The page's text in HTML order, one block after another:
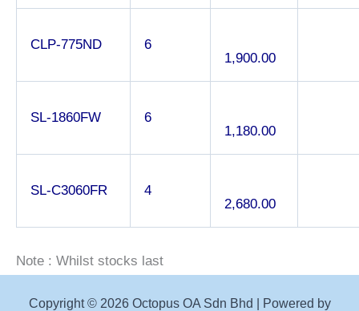
CLP-775ND
6
1,900.00
SL-1860FW
6
1,180.00
SL-C3060FR
4
2,680.00
Note : Whilst stocks last
Copyright © 2026 Octopus OA Sdn Bhd | Powered by